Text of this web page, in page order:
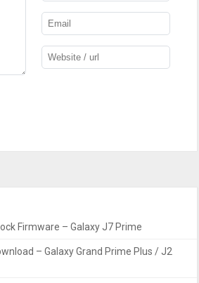
Firmware – Galaxy J7 Prime
– Galaxy Grand Prime Plus / J2